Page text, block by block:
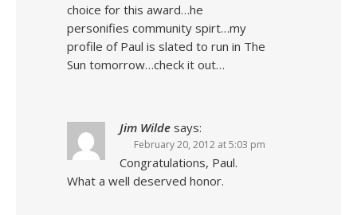
choice for this award…he
personifies community spirt…my
profile of Paul is slated to run in The
Sun tomorrow…check it out…
Jim Wilde says:
February 20, 2012 at 5:03 pm
Congratulations, Paul.
What a well deserved honor.